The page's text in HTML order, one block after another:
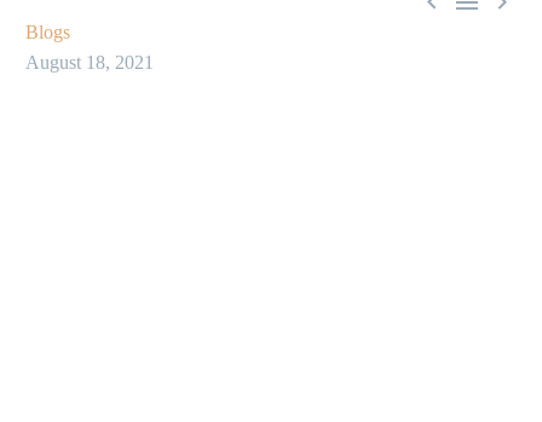
Blogs
August 18, 2021